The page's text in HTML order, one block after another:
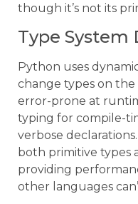
though it’s not its
Type System
Python uses
change types on
error-prone at
typing for compile-
verbose
both primitive types
providing
other languages